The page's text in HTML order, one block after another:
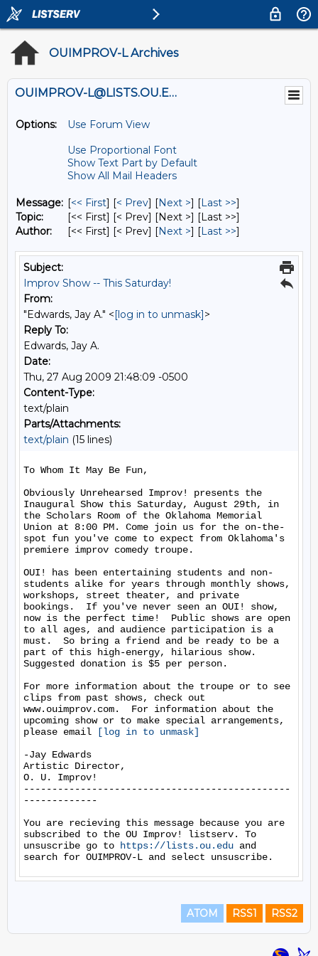
OUIMPROV-L Archives
OUIMPROV-L@LISTS.OU.EDU
Options:
Use Forum View
Use Proportional Font
Show Text Part by Default
Show All Mail Headers
Message: [<< First] [< Prev] [Next >] [Last >>]
Topic:
[<< First] [< Prev] [Next >] [Last >>]
Author:
[<< First] [< Prev] [Next >] [Last >>]
Subject:
Improv Show -- This Saturday!
From:
"Edwards, Jay A." <[log in to unmask]>
Reply To:
Edwards, Jay A.
Date:
Thu, 27 Aug 2009 21:48:09 -0500
Content-Type:
text/plain
Parts/Attachments:
text/plain (15 lines)
To Whom It May Be Fun,
Obviously Unrehearsed Improv! presents the
Inaugural Show this Saturday, August 29th, in
the Scholars Room of the Oklahoma Memorial
Union at 8:00 PM. Come join us for the on-the-
spot fun you've come to expect from Oklahoma's
premiere improv comedy troupe.
OUI! has been entertaining students and non-
students alike for years through monthly shows,
workshops, street theater, and private
bookings.  If you've never seen an OUI! show,
now is the perfect time!  Public shows are open
to all ages, and audience participation is a
must.  So bring a friend and be ready to be a
part of this high-energy, hilarious show.
Suggested donation is $5 per person.
For more information about the troupe or to see
clips from past shows, check out
www.ouimprov.com.  For information about the
upcoming show or to make special arrangements,
please email
[log in to unmask]
-Jay Edwards
Artistic Director,
O. U. Improv!
-----------------------------------------------
-------------
You are recieving this message because you are
subscribed to the OU Improv! listserv. To
unsuscribe go to
https://lists.ou.edu and
ATOM RSS1 RSS2